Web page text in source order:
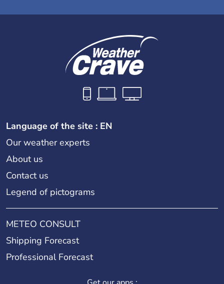
Language of the site : EN
Our weather experts
About us
Contact us
Legend of pictograms
METEO CONSULT
Shipping Forecast
Professional Forecast